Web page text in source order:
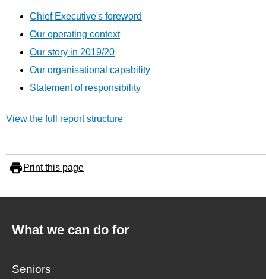
Chief Executive's foreword
Our operating context
Our story in 2019/20
Our organisational capability
Statement of responsibility
View the full report structure
Print this page
What we can do for
Seniors